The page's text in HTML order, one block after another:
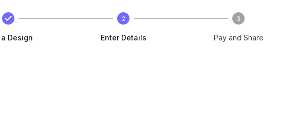
Design
2
Enter Details
3
Pay and Share